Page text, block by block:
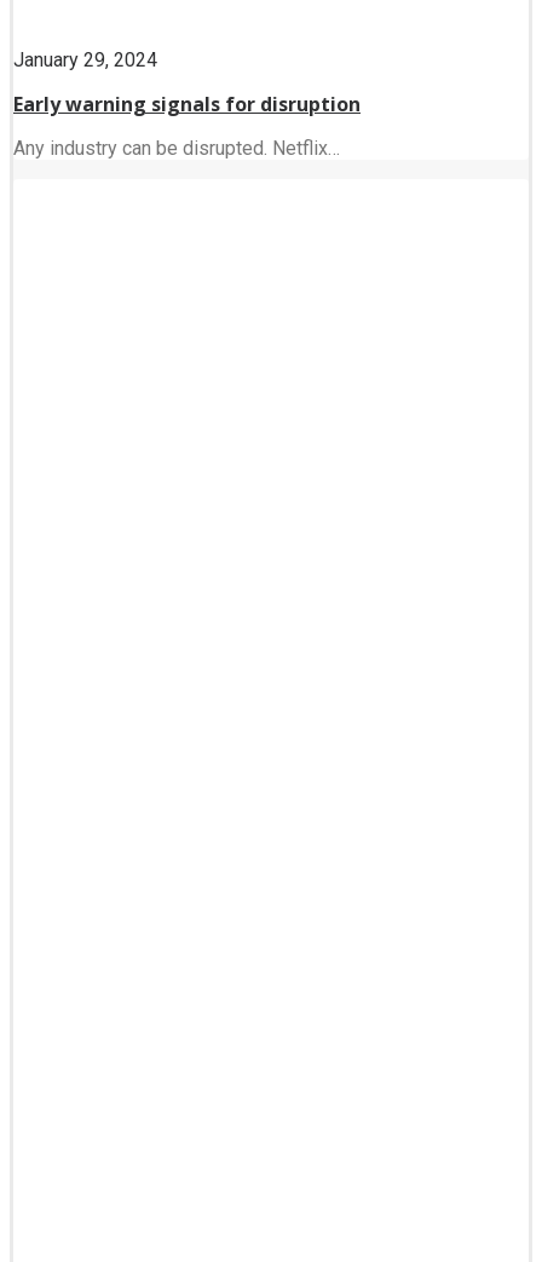
January 29, 2024
Early warning signals for disruption
Any industry can be disrupted. Netflix…